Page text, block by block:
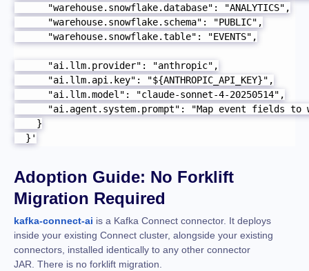
      "warehouse.snowflake.database": "ANALYTICS",
      "warehouse.snowflake.schema": "PUBLIC",
      "warehouse.snowflake.table": "EVENTS",
      "ai.llm.provider": "anthropic",
      "ai.llm.api.key": "${ANTHROPIC_API_KEY}",
      "ai.llm.model": "claude-sonnet-4-20250514",
"ai.agent.system.prompt": "Map event fields
    }
  }'
Adoption Guide: No Forklift
Migration Required
kafka-connect-ai is a Kafka Connect connector. It deploys
inside your existing Connect cluster, alongside your existing
connectors, installed identically to any other connector
JAR. There is no forklift migration.